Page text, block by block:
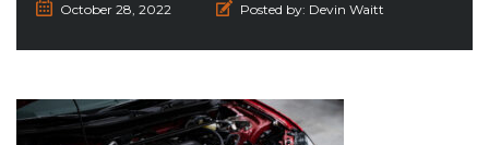
October 28, 2022 Posted by: Devin Waitt